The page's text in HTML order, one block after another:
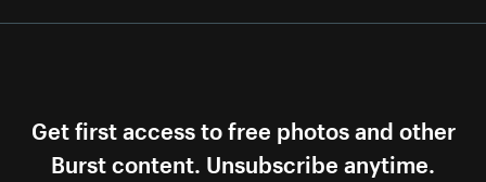
Get first access to free photos and other
Burst content. Unsubscribe anytime.